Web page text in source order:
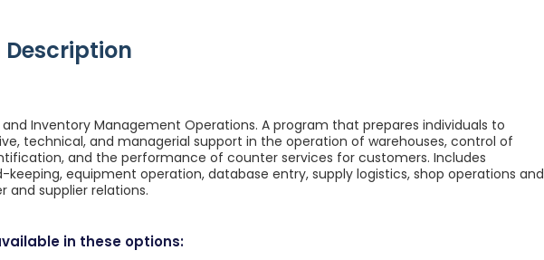
and Inventory Management Operations. A program that prepares individuals to
technical, and managerial support in the operation of warehouses, control of
and the performance of counter services for customers. Includes
equipment operation, database entry, supply logistics, shop operations and
and supplier relations.
in these options: